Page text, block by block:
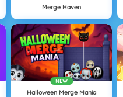
Merge Haven
NEW
Halloween Merge Mania